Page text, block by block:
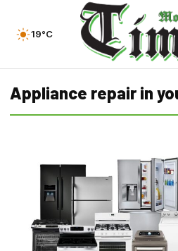
19°C
Appliance repair in